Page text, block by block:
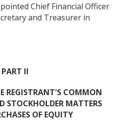
Chief Financial Officer
and Treasurer in
PART II
REGISTRANT'S COMMON
STOCKHOLDER MATTERS
OF EQUITY